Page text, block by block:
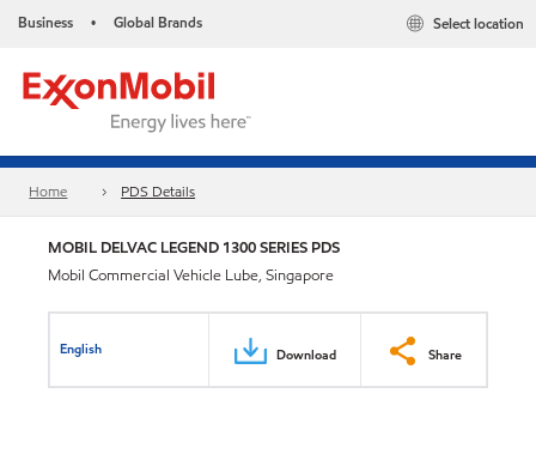
Business • Global Brands Select location
Home PDS Details
MOBIL DELVAC LEGEND 1300 SERIES PDS
Mobil Commercial Vehicle Lube, Singapore
English Download Share